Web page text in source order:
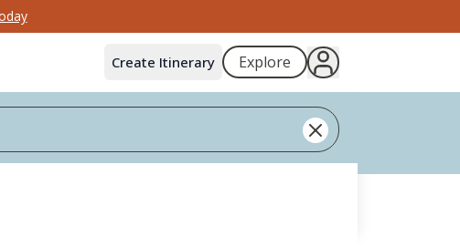
Create Itinerary Explore